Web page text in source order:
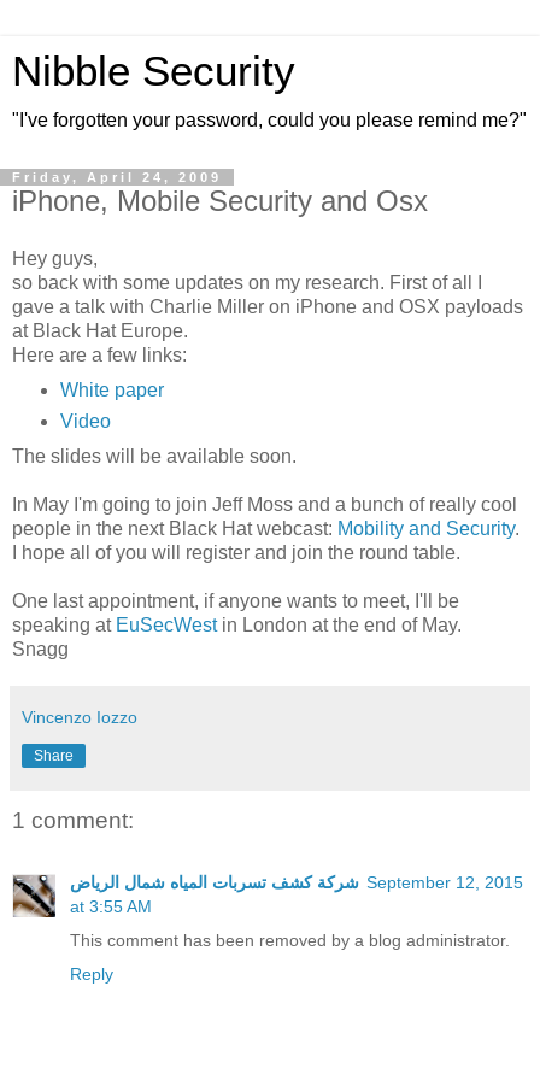
Nibble Security
"I've forgotten your password, could you please remind me?"
Friday, April 24, 2009
iPhone, Mobile Security and Osx
Hey guys,
so back with some updates on my research. First of all I
gave a talk with Charlie Miller on iPhone and OSX payloads
at Black Hat Europe.
Here are a few links:
White paper
Video
The slides will be available soon.
In May I'm going to join Jeff Moss and a bunch of really cool
people in the next Black Hat webcast: Mobility and Security.
I hope all of you will register and join the round table.
One last appointment, if anyone wants to meet, I'll be
speaking at EuSecWestin London at the end of May.
Snagg
Vincenzo Iozzo
Share
1 comment:
شركة كشف تسربات المياه شمال الرياض September 12, 2015
at 3:55 AM
This comment has been removed by a blog administrator.
Reply